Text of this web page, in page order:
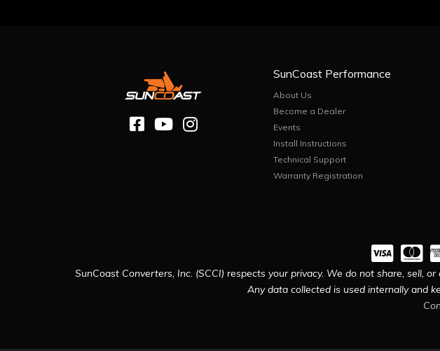
SunCoast Performance
About Us
Become a Dealer
Events
Install Instructions
Technical Support
Warranty Registration
SunCoast Converters, Inc. (SCCI) respects your privacy. We do not share, sell,
Any data collected is used internally and